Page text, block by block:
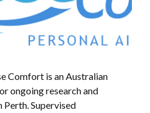
Comfort is an Australian
ongoing research and
Supervised